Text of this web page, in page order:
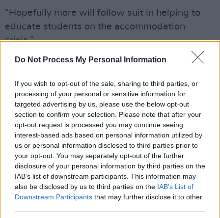
Do Not Process My Personal Information
If you wish to opt-out of the sale, sharing to third parties, or
processing of your personal or sensitive information for
targeted advertising by us, please use the below opt-out
section to confirm your selection. Please note that after your
opt-out request is processed you may continue seeing
interest-based ads based on personal information utilized by
us or personal information disclosed to third parties prior to
your opt-out. You may separately opt-out of the further
disclosure of your personal information by third parties on the
IAB’s list of downstream participants. This information may
also be disclosed by us to third parties on the IAB’s List of
Downstream Participants that may further disclose it to other
“Hopefully more will follow suit in helping to
educate students on the accommodation
crisis.”
Advertisement
The French Embassy are warning students
about the accommodation crisis in Ireland.
International students have been misled on the
availability in accommodation in Ireland - an
issue we warned@SimonHarrisTDabout and
yet still no action to protect students.
pic.twitter.com/EOpR49q2ez
— Beth O'Reilly (they/them) (@BethOReilly)
September 15, 2022